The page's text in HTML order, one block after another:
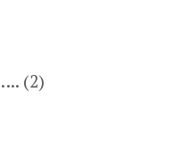
(2)